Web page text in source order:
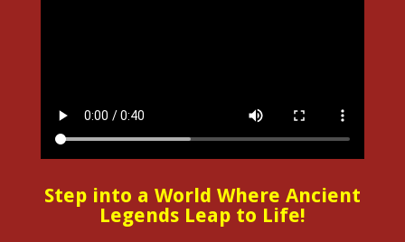
Step into a World Where Ancient
Legends Leap to Life!